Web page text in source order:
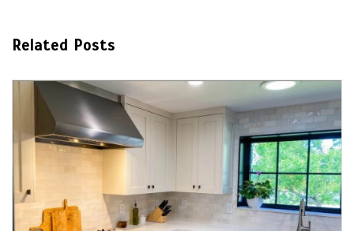
Related Posts